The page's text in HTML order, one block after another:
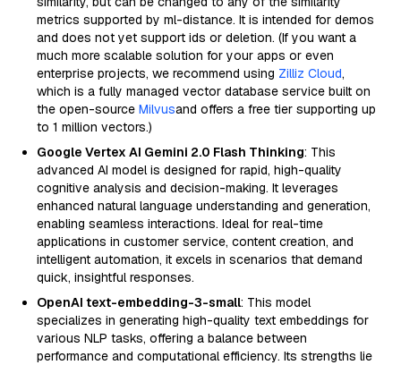
metrics supported by ml-distance. It is intended for demos
and does not yet support ids or deletion. (If you want a
much more scalable solution for your apps or even
enterprise projects, we recommend using Zilliz Cloud,
which is a fully managed vector database service built on
the open-source Milvusand offers a free tier supporting up
to 1 million vectors.)
Google Vertex AI Gemini 2.0 Flash Thinking: This
advanced AI model is designed for rapid, high-quality
cognitive analysis and decision-making. It leverages
enhanced natural language understanding and generation,
enabling seamless interactions. Ideal for real-time
applications in customer service, content creation, and
intelligent automation, it excels in scenarios that demand
quick, insightful responses.
OpenAI text-embedding-3-small: This model
specializes in generating high-quality text embeddings for
various NLP tasks, offering a balance between
performance and computational efficiency. Its strengths lie